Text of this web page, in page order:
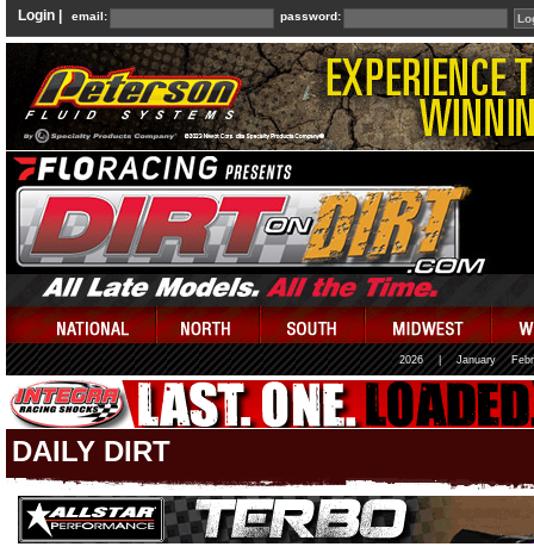
Login | email: password:
2026 January
DAILY DIRT